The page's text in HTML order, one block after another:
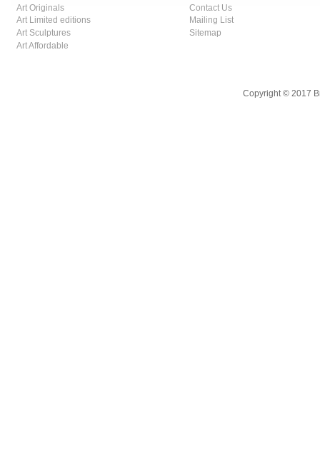
Art Originals
Art Limited editions
Art Sculptures
Art Affordable
Contact Us
Mailing List
Sitemap
Copyright © 2017